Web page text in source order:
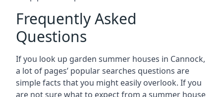
Frequently Asked
Questions
If you look up garden summer houses in Cannock,
a lot of pages’ popular searches questions are
simple facts that you might easily overlook. If you
are not sure what to expect from a summer house